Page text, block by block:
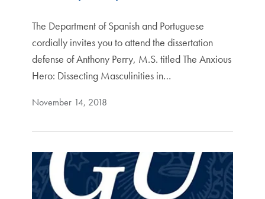
The Department of Spanish and Portuguese
cordially invites you to attend the dissertation
defense of Anthony Perry, M.S. titled The Anxious
Hero: Dissecting Masculinities in…
November 14, 2018